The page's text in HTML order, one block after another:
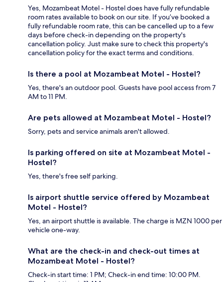
Yes, Mozambeat Motel - Hostel does have fully refundable
room rates available to book on our site. If you’ve booked a
fully refundable room rate, this can be cancelled up to a few
days before check-in depending on the property's
cancellation policy. Just make sure to check this property's
cancellation policy for the exact terms and conditions.
Is there a pool at Mozambeat Motel - Hostel?
Yes, there's an outdoor pool. Guests have pool access from 7
AM to 11 PM.
Are pets allowed at Mozambeat Motel - Hostel?
Sorry, pets and service animals aren't allowed.
Is parking offered on site at Mozambeat Motel -
Hostel?
Yes, there's free self parking.
Is airport shuttle service offered by Mozambeat
Motel - Hostel?
Yes, an airport shuttle is available. The charge is MZN 1000 per
vehicle one-way.
What are the check-in and check-out times at
Mozambeat Motel - Hostel?
Check-in start time: 1 PM; Check-in end time: 10:00 PM.